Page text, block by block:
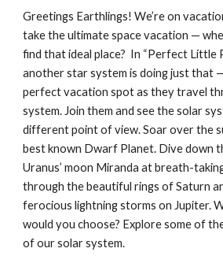
Greetings Earthlings! We’re on
take the ultimate space vacation —
find that ideal place? In “Perfect Little
another star system is doing just that
perfect vacation spot as they travel
system. Join them and see the solar
different point of view. Soar over the
best known Dwarf Planet. Dive down
Uranus’ moon Miranda at breath-
through the beautiful rings of Saturn
ferocious lightning storms on Jupiter.
would you choose? Explore some of
of our solar system.